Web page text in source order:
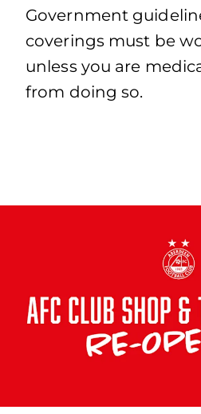
Government
coverings must be
unless you are
from doing so.